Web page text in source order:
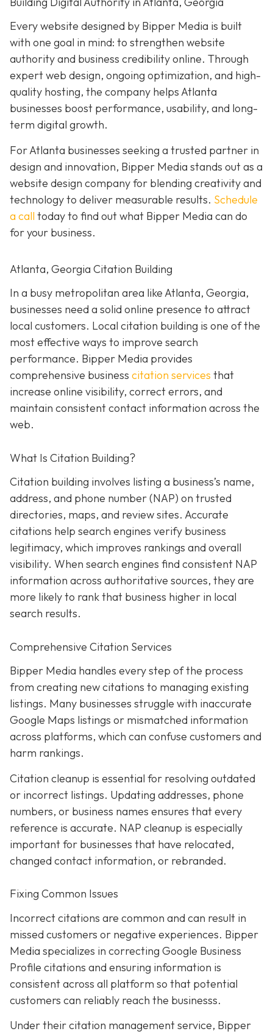
Every website designed by Bipper Media is built
with one goal in mind: to strengthen website
authority and business credibility online. Through
expert web design, ongoing optimization, and high-
quality hosting, the company helps Atlanta
businesses boost performance, usability, and long-
term digital growth.
For Atlanta businesses seeking a trusted partner in
design and innovation, Bipper Media stands out as a
website design company for blending creativity and
technology to deliver measurable results. Schedule
a call today to find out what Bipper Media can do
for your business.
Atlanta, Georgia Citation Building
In a busy metropolitan area like Atlanta, Georgia,
businesses need a solid online presence to attract
local customers. Local citation building is one of the
most effective ways to improve search
performance. Bipper Media provides
comprehensive business citation services that
increase online visibility, correct errors, and
maintain consistent contact information across the
web.
What Is Citation Building?
Citation building involves listing a business’s name,
address, and phone number (NAP) on trusted
directories, maps, and review sites. Accurate
citations help search engines verify business
legitimacy, which improves rankings and overall
visibility. When search engines find consistent NAP
information across authoritative sources, they are
more likely to rank that business higher in local
search results.
Comprehensive Citation Services
Bipper Media handles every step of the process
from creating new citations to managing existing
listings. Many businesses struggle with inaccurate
Google Maps listings or mismatched information
across platforms, which can confuse customers and
harm rankings.
Citation cleanup is essential for resolving outdated
or incorrect listings. Updating addresses, phone
numbers, or business names ensures that every
reference is accurate. NAP cleanup is especially
important for businesses that have relocated,
changed contact information, or rebranded.
Fixing Common Issues
Incorrect citations are common and can result in
missed customers or negative experiences. Bipper
Media specializes in correcting Google Business
Profile citations and ensuring information is
consistent across all platform so that potential
customers can reliably reach the businesss.
Under their citation management service, Bipper